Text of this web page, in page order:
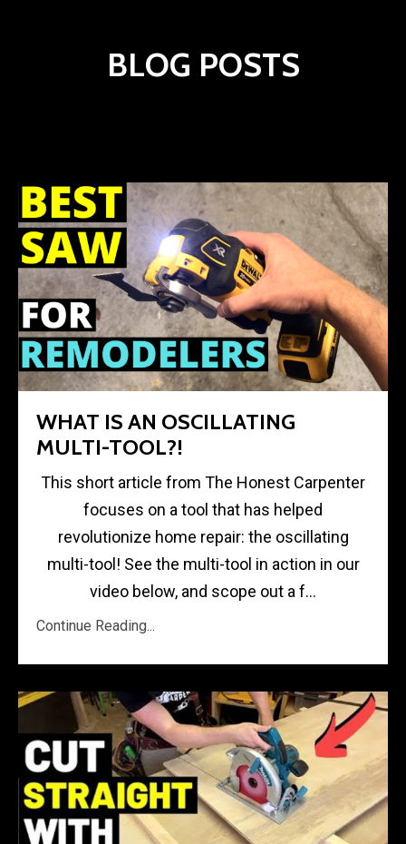
BLOG POSTS
WHAT IS AN OSCILLATING
MULTI-TOOL?!
This short article from The Honest Carpenter
focuses on a tool that has helped
revolutionize home repair: the oscillating
multi-tool! See the multi-tool in action in our
video below, and scope out a f...
Continue Reading...